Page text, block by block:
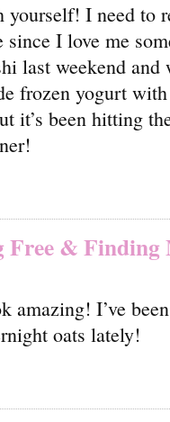
I need to
since I love me
last weekend and
frozen yogurt
it’s been hitting
Free & Finding
I’ve
oats lately!